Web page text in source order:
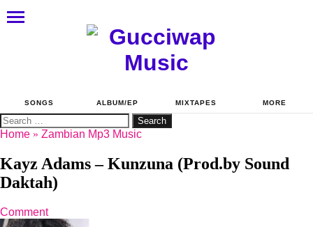
SONGS ALBUM/EP MIXTAPES MORE
Search
for:
Home » Zambian Mp3 Music
Kayz Adams – Kunzuna (Prod.by Sound
Daktah)
Comment